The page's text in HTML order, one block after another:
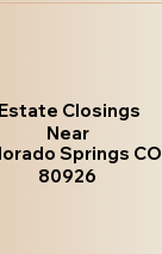
Closings
Near
Springs CO
80926